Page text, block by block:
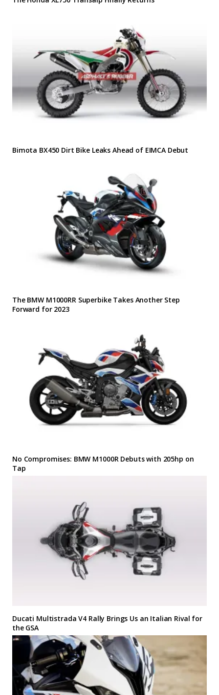
Bimota BX450 Dirt Bike Leaks Ahead of EIMCA Debut
The BMW M1000RR Superbike Takes Another Step
Forward for 2023
No Compromises: BMW M1000R Debuts with 205hp on
Tap
Ducati Multistrada V4 Rally Brings Us an Italian Rival for
the GSA